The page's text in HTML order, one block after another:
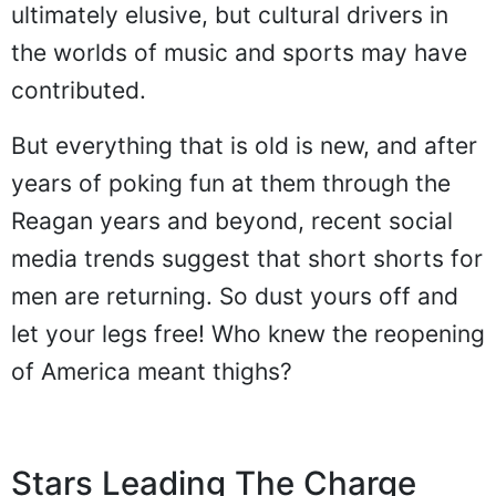
ultimately elusive, but cultural drivers in
the worlds of music and sports may have
contributed.
But everything that is old is new, and after
years of poking fun at them through the
Reagan years and beyond, recent social
media trends suggest that short shorts for
men are returning. So dust yours off and
let your legs free! Who knew the reopening
of America meant thighs?
Stars Leading The Charge